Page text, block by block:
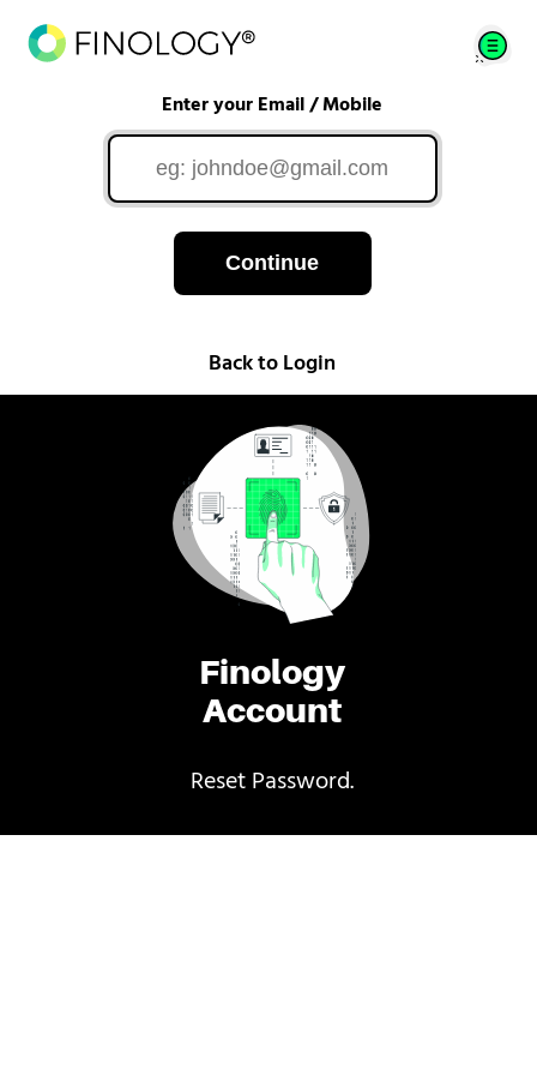
Finology
Account
Reset Password.
Enter your Email / Mobile
Continue
Back to Login